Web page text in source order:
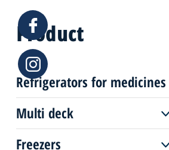
Product
Refrigerators for medicines
Multi deck
Freezers